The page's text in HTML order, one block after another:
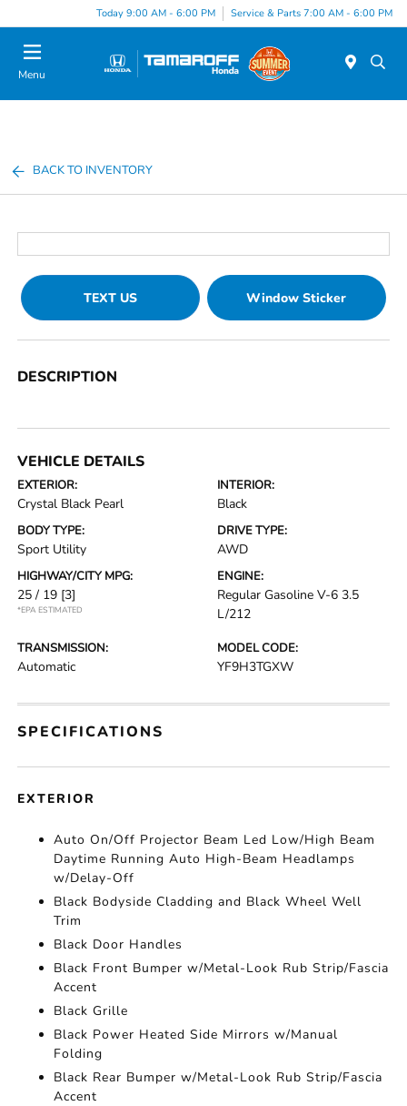
Today 9:00 AM - 6:00 PM Service & Parts 7:00 AM - 6:00 PM
Menu
BACK TO INVENTORY
TEXT US Window Sticker
DESCRIPTION
VEHICLE DETAILS
EXTERIOR:
Crystal Black Pearl
INTERIOR:
Black
BODY TYPE:
Sport Utility
DRIVE TYPE:
AWD
HIGHWAY/CITY MPG:
25 / 19 [3]
*EPA ESTIMATED
ENGINE:
Regular Gasoline V-6 3.5
L/212
TRANSMISSION:
Automatic
MODEL CODE:
YF9H3TGXW
SPECIFICATIONS
EXTERIOR
Auto On/Off Projector Beam Led Low/High Beam
Daytime Running Auto High-Beam Headlamps
w/Delay-Off
Black Bodyside Cladding and Black Wheel Well
Trim
Black Door Handles
Black Front Bumper w/Metal-Look Rub Strip/Fascia
Accent
Black Grille
Black Power Heated Side Mirrors w/Manual
Folding
Black Rear Bumper w/Metal-Look Rub Strip/Fascia
Accent